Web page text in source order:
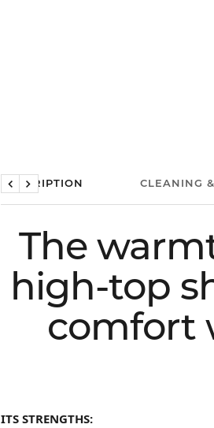
DESCRIPTION CLEANING
Previous
Next
The
high-top
comfort
ITS STRENGTHS: